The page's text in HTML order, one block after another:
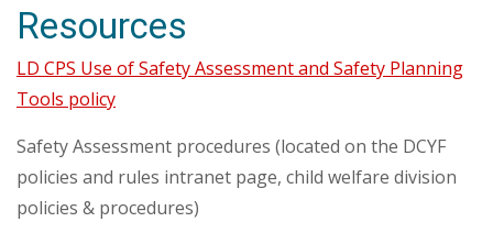
Resources
LD CPS Use of Safety Assessment and Safety Planning
Tools policy
Safety Assessment procedures (located on the DCYF
policies and rules intranet page, child welfare division
policies & procedures)